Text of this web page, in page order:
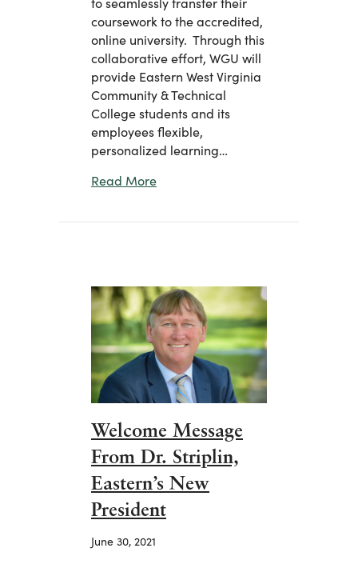
coursework to the accredited,
online university. Through this
collaborative effort, WGU will
provide Eastern West Virginia
Community & Technical
College students and its
employees flexible,
personalized learning…
Read Moreabout Eastern Announces
Welcome Message
From Dr. Striplin,
Eastern’s New
President
June 30, 2021